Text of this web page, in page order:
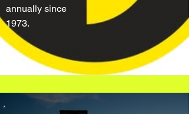
annually since
1973.